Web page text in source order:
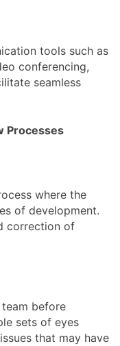
tools such as
conferencing,
seamless
Processes
where the
of development.
correction of
before
sets of eyes
that may have